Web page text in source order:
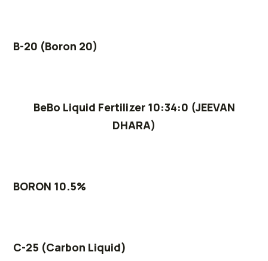
B-20 (Boron 20)
BeBo Liquid Fertilizer 10:34:0 (JEEVAN
DHARA)
BORON 10.5%
C-25 (Carbon Liquid)